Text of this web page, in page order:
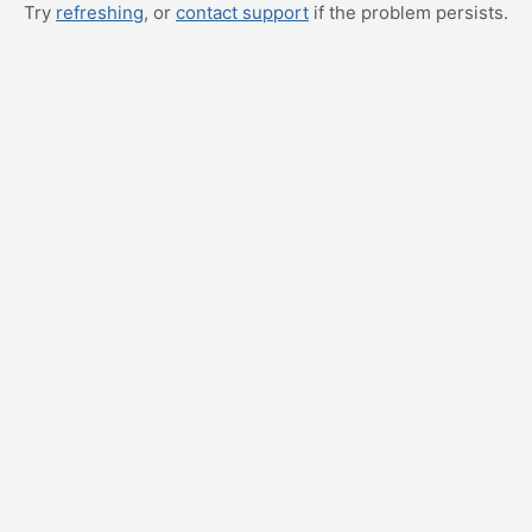
Try refreshing, or contact support if the problem persists.